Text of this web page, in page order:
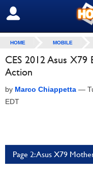
SIGN OUT
HOME MOBILE
CES 2012 Asus X79
Action
by Marco Chiappetta —
EDT
Page 2: Asus X79